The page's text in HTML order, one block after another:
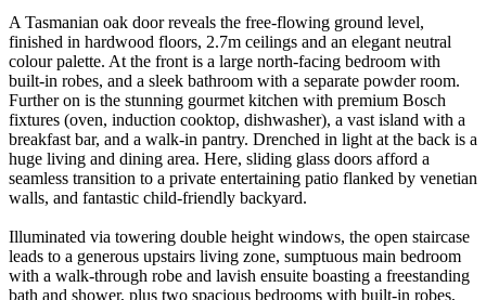
A Tasmanian oak door reveals the free-flowing ground level,
finished in hardwood floors, 2.7m ceilings and an elegant neutral
colour palette. At the front is a large north-facing bedroom with
built-in robes, and a sleek bathroom with a separate powder room.
Further on is the stunning gourmet kitchen with premium Bosch
fixtures (oven, induction cooktop, dishwasher), a vast island with a
breakfast bar, and a walk-in pantry. Drenched in light at the back is a
huge living and dining area. Here, sliding glass doors afford a
seamless transition to a private entertaining patio flanked by venetian
walls, and fantastic child-friendly backyard.
Illuminated via towering double height windows, the open staircase
leads to a generous upstairs living zone, sumptuous main bedroom
with a walk-through robe and lavish ensuite boasting a freestanding
bath and shower, plus two spacious bedrooms with built-in robes,